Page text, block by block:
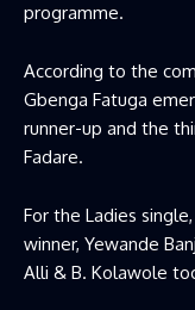
programme.
According to the
Gbenga Fatuga
runner-up and the
Fadare.
For the Ladies
winner, Yewande
Alli & B. Kolawole